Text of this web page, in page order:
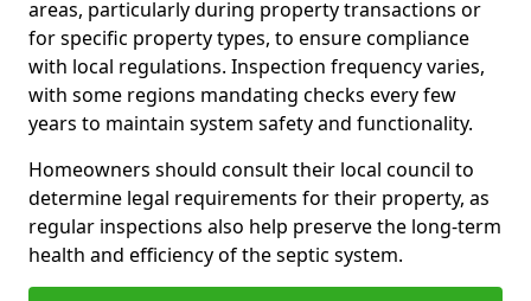
areas, particularly during property transactions or
for specific property types, to ensure compliance
with local regulations. Inspection frequency varies,
with some regions mandating checks every few
years to maintain system safety and functionality.
Homeowners should consult their local council to
determine legal requirements for their property, as
regular inspections also help preserve the long-term
health and efficiency of the septic system.